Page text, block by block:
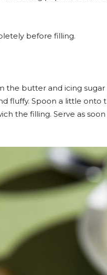
before filling.
the butter and icing
fluffy. Spoon a little
the filling. Serve as